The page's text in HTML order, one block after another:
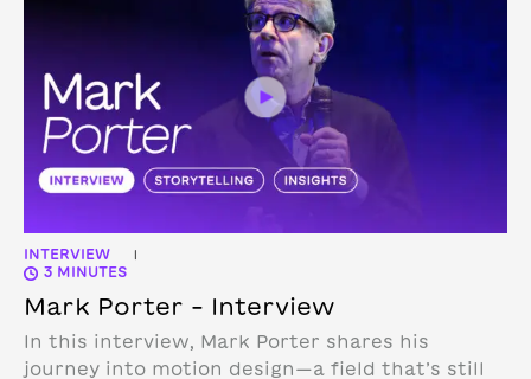
INTERVIEW |
3 MINUTES
Mark Porter – Interview
In this interview, Mark Porter shares his
journey into motion design—a field that’s still